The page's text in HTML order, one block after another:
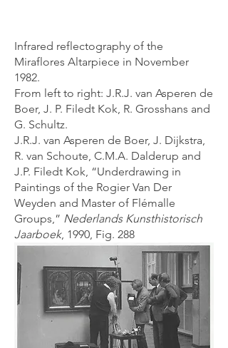
Infrared reflectography of the
Miraflores Altarpiece in November
1982.
From left to right: J.R.J. van Asperen de
Boer, J. P. Filedt Kok, R. Grosshans and
G. Schultz.
J.R.J. van Asperen de Boer, J. Dijkstra,
R. van Schoute, C.M.A. Dalderup and
J.P. Filedt Kok, “Underdrawing in
Paintings of the Rogier Van Der
Weyden and Master of Flémalle
Groups,” Nederlands Kunsthistorisch
Jaarboek, 1990, Fig. 288